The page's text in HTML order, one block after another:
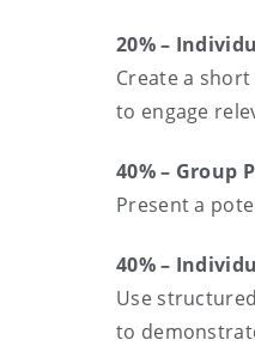
20% –
Create a
to engage
40% – Group
Present a
40% –
Use
to